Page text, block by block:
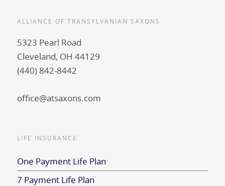
ALLIANCE OF TRANSYLVANIAN SAXONS
5323 Pearl Road
Cleveland, OH 44129
(440) 842-8442
office@atsaxons.com
LIFE INSURANCE
One Payment Life Plan
7 Payment Life Plan